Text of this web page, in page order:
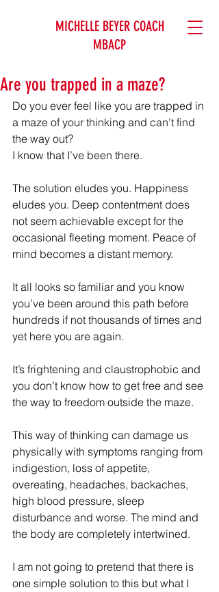
MICHELLE BEYER COACH
MBACP
Are you trapped in a maze?
Do you ever feel like you are trapped in
a maze of your thinking and can’t find
the way out?
I know that I’ve been there.
The solution eludes you. Happiness
eludes you. Deep contentment does
not seem achievable except for the
occasional fleeting moment. Peace of
mind becomes a distant memory.
It all looks so familiar and you know
you’ve been around this path before
hundreds if not thousands of times and
yet here you are again.
It’s frightening and claustrophobic and
you don’t know how to get free and see
the way to freedom outside the maze.
This way of thinking can damage us
physically with symptoms ranging from
indigestion, loss of appetite,
overeating, headaches, backaches,
high blood pressure, sleep
disturbance and worse. The mind and
the body are completely intertwined.
I am not going to pretend that there is
one simple solution to this but what I